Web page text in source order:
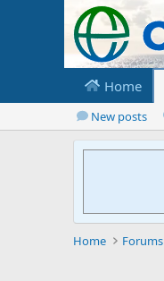
Home
New posts
Home Forums